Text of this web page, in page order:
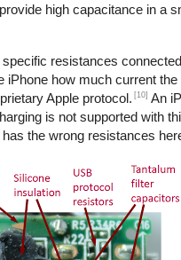
high capacitance in a
resistances
iPhone how much current
Apple protocol. [10] An
is not supported with
the wrong resistances